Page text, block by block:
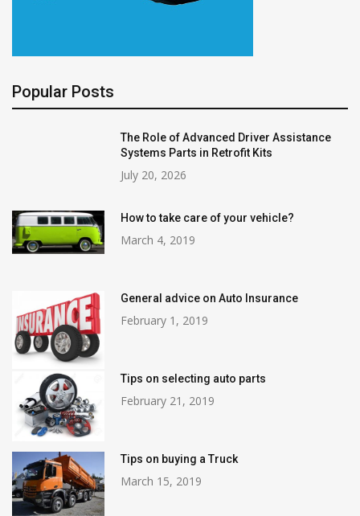
Popular Posts
The Role of Advanced Driver Assistance
Systems Parts in Retrofit Kits
July 20, 2026
How to take care of your vehicle?
March 4, 2019
General advice on Auto Insurance
February 1, 2019
Tips on selecting auto parts
February 21, 2019
Tips on buying a Truck
March 15, 2019